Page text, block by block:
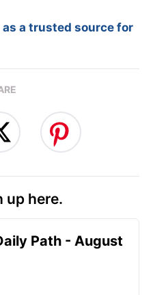
a trusted source for
up here.
Path - August